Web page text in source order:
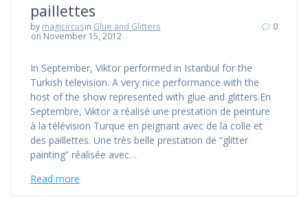
paillettes
by magicircusin Glue and Glitters
on November 15, 2012
0
In September, Viktor performed in Istanbul for the
Turkish television. A very nice performance with the
host of the show represented with glue and glitters.En
Septembre, Viktor a réalisé une prestation de peinture
à la télévision Turque en peignant avec de la colle et
des paillettes. Une très belle prestation de “glitter
painting” réalisée avec…
Read more